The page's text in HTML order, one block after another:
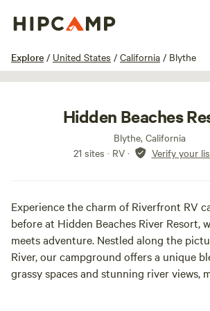
Explore / United States / California / Blythe
Hidden Beaches
Blythe, California
21 sites · RV · Verify your
Experience the charm of Riverfront RV
before at Hidden Beaches River Resort,
meets adventure. Nestled along the
River, our campground offers a unique
grassy spaces and stunning river views,